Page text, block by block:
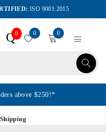
ISO 9001:2015
Q0 0 0
above $250!*